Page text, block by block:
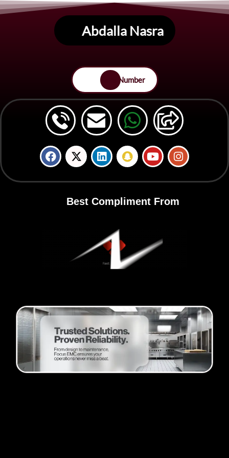
Abdalla Nasra
Save Number
Best Compliment From
Passion and progress